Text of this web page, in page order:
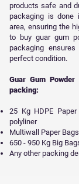
products safe and
packaging is done
area, ensuring the
to buy guar gum
packaging
perfect condition.
Guar Gum
packing:
25 Kg HDPE
polyliner
Multiwall Paper
650 - 950 Kg Big
Any other packing